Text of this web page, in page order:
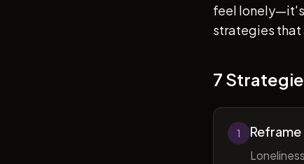
feel lonely—it's
strategies that
7
1